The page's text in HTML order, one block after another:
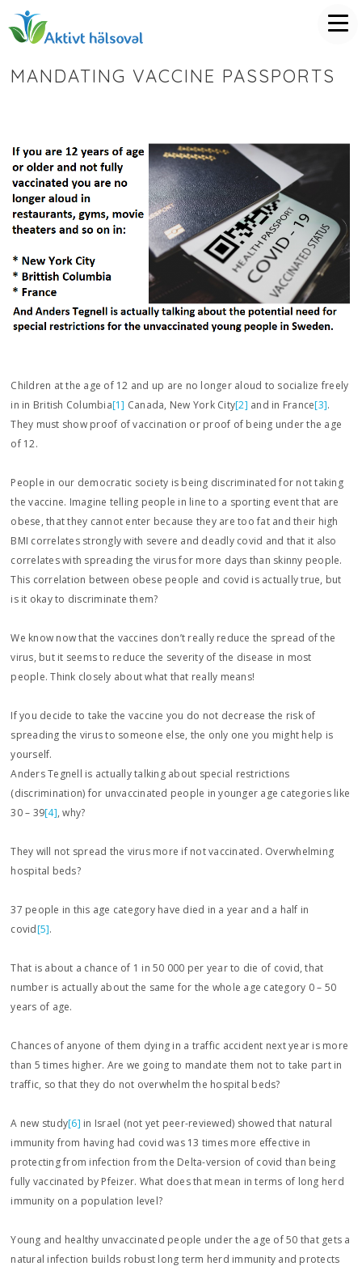
MANDATING VACCINE PASSPORTS
Children at the age of 12 and up are no longer aloud to socialize freely
in in British Columbia[1] Canada, New York City[2] and in France[3].
They must show proof of vaccination or proof of being under the age
of 12.
People in our democratic society is being discriminated for not taking
the vaccine. Imagine telling people in line to a sporting event that are
obese, that they cannot enter because they are too fat and their high
BMI correlates strongly with severe and deadly covid and that it also
correlates with spreading the virus for more days than skinny people.
This correlation between obese people and covid is actually true, but
is it okay to discriminate them?
We know now that the vaccines don’t really reduce the spread of the
virus, but it seems to reduce the severity of the disease in most
people. Think closely about what that really means!
If you decide to take the vaccine you do not decrease the risk of
spreading the virus to someone else, the only one you might help is
yourself.
Anders Tegnell is actually talking about special restrictions
(discrimination) for unvaccinated people in younger age categories like
30 – 39[4], why?
They will not spread the virus more if not vaccinated. Overwhelming
hospital beds?
37 people in this age category have died in a year and a half in
covid[5].
That is about a chance of 1 in 50 000 per year to die of covid, that
number is actually about the same for the whole age category 0 – 50
years of age.
Chances of anyone of them dying in a traffic accident next year is more
than 5 times higher. Are we going to mandate them not to take part in
traffic, so that they do not overwhelm the hospital beds?
A new study[6] in Israel (not yet peer-reviewed) showed that natural
immunity from having had covid was 13 times more effective in
protecting from infection from the Delta-version of covid than being
fully vaccinated by Pfeizer. What does that mean in terms of long herd
immunity on a population level?
Young and healthy unvaccinated people under the age of 50 that gets a
natural infection builds robust long term herd immunity and protects